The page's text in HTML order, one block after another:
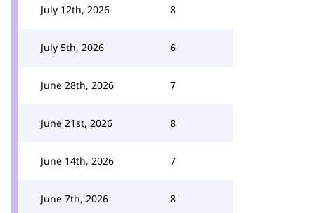
July 12th, 2026 8
July 5th, 2026 6
June 28th, 2026 7
June 21st, 2026 8
June 14th, 2026 7
June 7th, 2026 8